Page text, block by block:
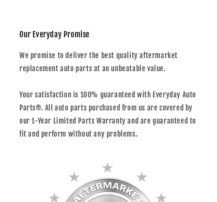
Our Everyday Promise
We promise to deliver the best quality aftermarket
replacement auto parts at an unbeatable value.
Your satisfaction is 100% guaranteed with Everyday Auto
Parts®. All auto parts purchased from us are covered by
our 1-Year Limited Parts Warranty and are guaranteed to
fit and perform without any problems.